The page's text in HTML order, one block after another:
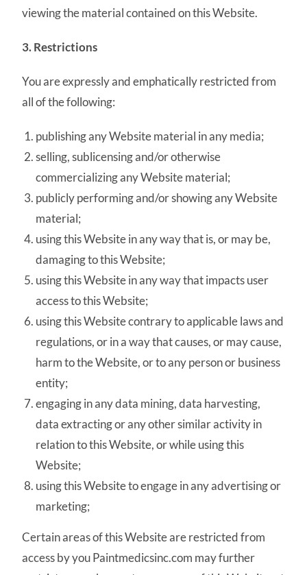
viewing the material contained on this Website.
3. Restrictions
You are expressly and emphatically restricted from
all of the following:
publishing any Website material in any media;
selling, sublicensing and/or otherwise
commercializing any Website material;
publicly performing and/or showing any Website
material;
using this Website in any way that is, or may be,
damaging to this Website;
using this Website in any way that impacts user
access to this Website;
using this Website contrary to applicable laws and
regulations, or in a way that causes, or may cause,
harm to the Website, or to any person or business
entity;
engaging in any data mining, data harvesting,
data extracting or any other similar activity in
relation to this Website, or while using this
Website;
using this Website to engage in any advertising or
marketing;
Certain areas of this Website are restricted from
access by you Paintmedicsinc.com may further